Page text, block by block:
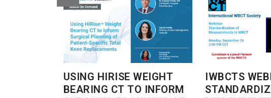
USING HIRISE WEIGHT
BEARING CT TO INFORM
IWBCTS